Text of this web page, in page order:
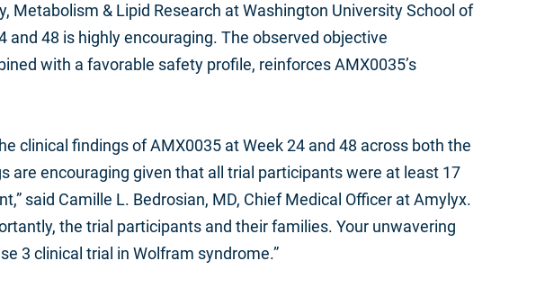
Metabolism & Lipid Research at Washington University School of
and 48 is highly encouraging. The observed objective
with a favorable safety profile, reinforces AMX0035’s
clinical findings of AMX0035 at Week 24 and 48 across both the
encouraging given that all trial participants were at least 17
said Camille L. Bedrosian, MD, Chief Medical Officer at Amylyx.
the trial participants and their families. Your unwavering
3 clinical trial in Wolfram syndrome.”